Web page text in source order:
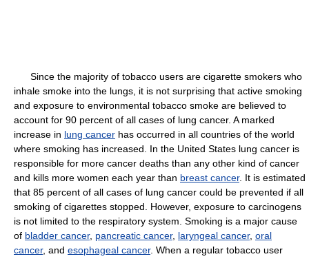
Since the majority of tobacco users are cigarette smokers who
inhale smoke into the lungs, it is not surprising that active smoking
and exposure to environmental tobacco smoke are believed to
account for 90 percent of all cases of lung cancer. A marked
increase in lung cancer has occurred in all countries of the world
where smoking has increased. In the United States lung cancer is
responsible for more cancer deaths than any other kind of cancer
and kills more women each year than breast cancer. It is estimated
that 85 percent of all cases of lung cancer could be prevented if all
smoking of cigarettes stopped. However, exposure to carcinogens
is not limited to the respiratory system. Smoking is a major cause
of bladder cancer, pancreatic cancer, laryngeal cancer, oral
cancer, and esophageal cancer. When a regular tobacco user